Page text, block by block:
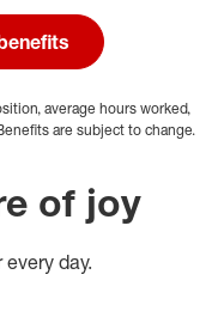
average hours worked,
are subject to change.
of joy
day.